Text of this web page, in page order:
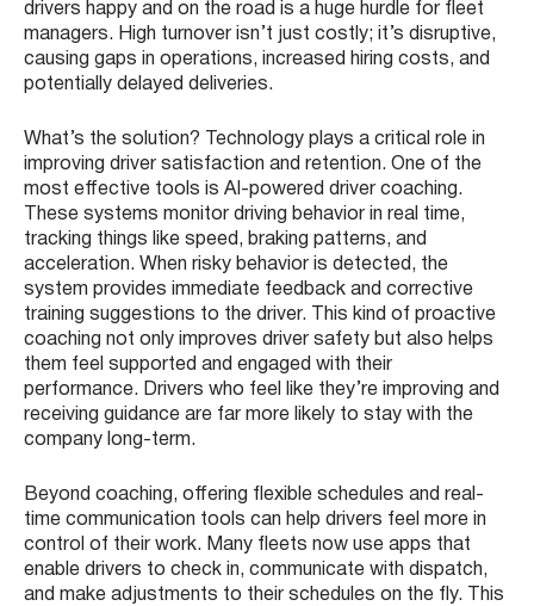
drivers happy and on the road is a huge hurdle for fleet
managers. High turnover isn’t just costly; it’s disruptive,
causing gaps in operations, increased hiring costs, and
potentially delayed deliveries.
What’s the solution? Technology plays a critical role in
improving driver satisfaction and retention. One of the
most effective tools is AI-powered driver coaching.
These systems monitor driving behavior in real time,
tracking things like speed, braking patterns, and
acceleration. When risky behavior is detected, the
system provides immediate feedback and corrective
training suggestions to the driver. This kind of proactive
coaching not only improves driver safety but also helps
them feel supported and engaged with their
performance. Drivers who feel like they’re improving and
receiving guidance are far more likely to stay with the
company long-term.
Beyond coaching, offering flexible schedules and real-
time communication tools can help drivers feel more in
control of their work. Many fleets now use apps that
enable drivers to check in, communicate with dispatch,
and make adjustments to their schedules on the fly. This